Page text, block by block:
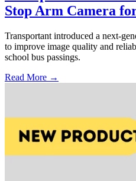
Stop Arm Camera
Transportant introduced a next-
to improve image quality and
school bus passings.
Read More →